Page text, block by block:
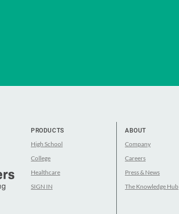
PRODUCTS
High School
College
Healthcare
SIGN IN
ABOUT
Company
Careers
Press & News
The Knowledge Hub